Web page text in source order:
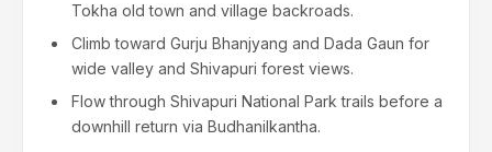
Tokha old town and village backroads.
Climb toward Gurju Bhanjyang and Dada Gaun for
wide valley and Shivapuri forest views.
Flow through Shivapuri National Park trails before a
downhill return via Budhanilkantha.